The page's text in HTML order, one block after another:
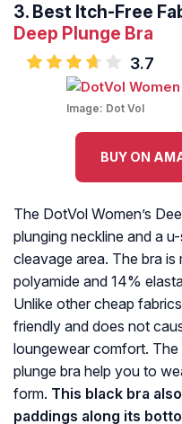
3. Best Itch-Free
Deep Plunge Bra
3.7
Image: Dot Vol
BUY ON
The DotVol Women’s
plunging neckline and a
cleavage area. The bra
polyamide and 14%
Unlike other cheap
friendly and does not
loungewear comfort.
plunge bra help you to
form. This black bra
paddings along its